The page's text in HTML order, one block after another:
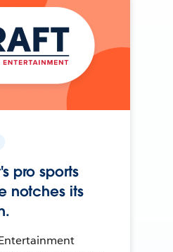
pro sports
notches its